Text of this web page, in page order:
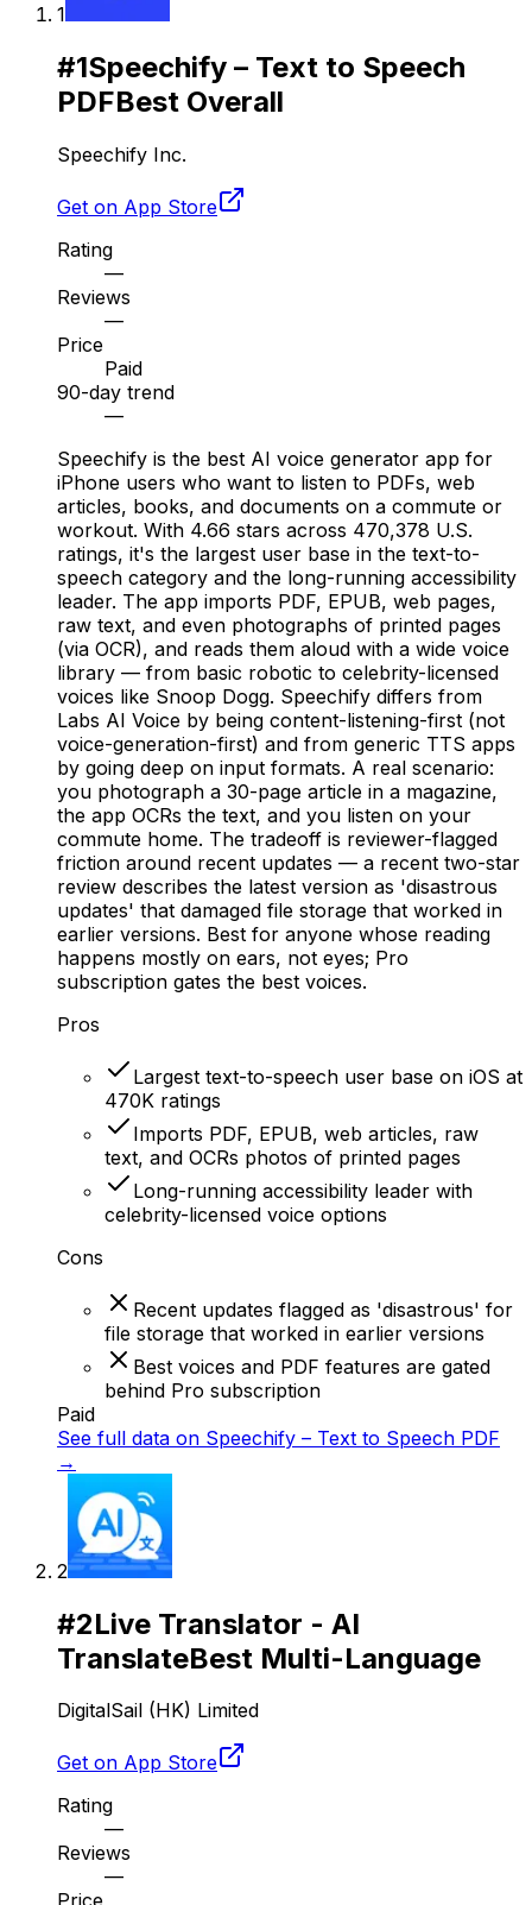
1
#1Speechify – Text to Speech
PDFBest Overall
Speechify Inc.
Get on App Store
Rating
—
Reviews
—
Price
Paid
90-day trend
—
Speechify is the best AI voice generator app for
iPhone users who want to listen to PDFs, web
articles, books, and documents on a commute or
workout. With 4.66 stars across 470,378 U.S.
ratings, it's the largest user base in the text-to-
speech category and the long-running accessibility
leader. The app imports PDF, EPUB, web pages,
raw text, and even photographs of printed pages
(via OCR), and reads them aloud with a wide voice
library — from basic robotic to celebrity-licensed
voices like Snoop Dogg. Speechify differs from
Labs AI Voice by being content-listening-first (not
voice-generation-first) and from generic TTS apps
by going deep on input formats. A real scenario:
you photograph a 30-page article in a magazine,
the app OCRs the text, and you listen on your
commute home. The tradeoff is reviewer-flagged
friction around recent updates — a recent two-star
review describes the latest version as 'disastrous
updates' that damaged file storage that worked in
earlier versions. Best for anyone whose reading
happens mostly on ears, not eyes; Pro
subscription gates the best voices.
Pros
Largest text-to-speech user base on iOS at
470K ratings
Imports PDF, EPUB, web articles, raw
text, and OCRs photos of printed pages
Long-running accessibility leader with
celebrity-licensed voice options
Cons
Recent updates flagged as 'disastrous' for
file storage that worked in earlier versions
Best voices and PDF features are gated
behind Pro subscription
Paid
See full data on Speechify – Text to Speech PDF
→
2
#2Live Translator - AI
TranslateBest Multi-Language
DigitalSail (HK) Limited
Get on App Store
Rating
—
Reviews
—